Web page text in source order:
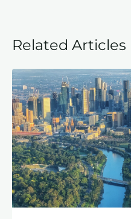
Related Articles